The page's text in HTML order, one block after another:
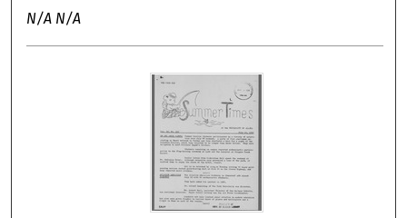
N/A N/A